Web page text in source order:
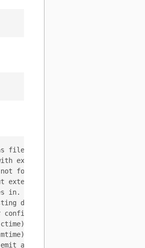
files
extension) to use. If set, --
found. (Options: error, exit,
extension) to search for.
in. (default [<WORKDIR>])
dynamic config changes back
type from file extension).
(zero to keep forever)
(zero to keep forever)
a stack trace